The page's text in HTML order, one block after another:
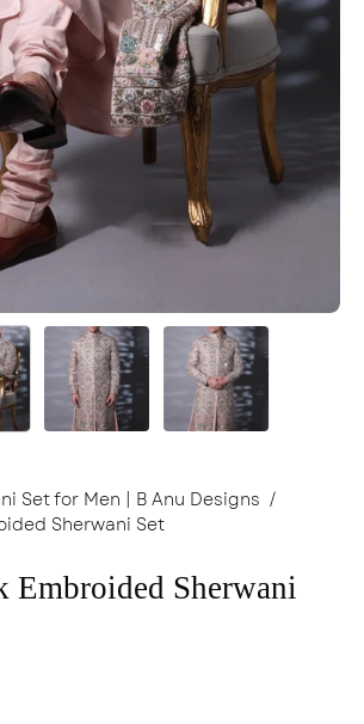
Set for Men | B Anu Designs /
Sherwani Set
Embroided Sherwani